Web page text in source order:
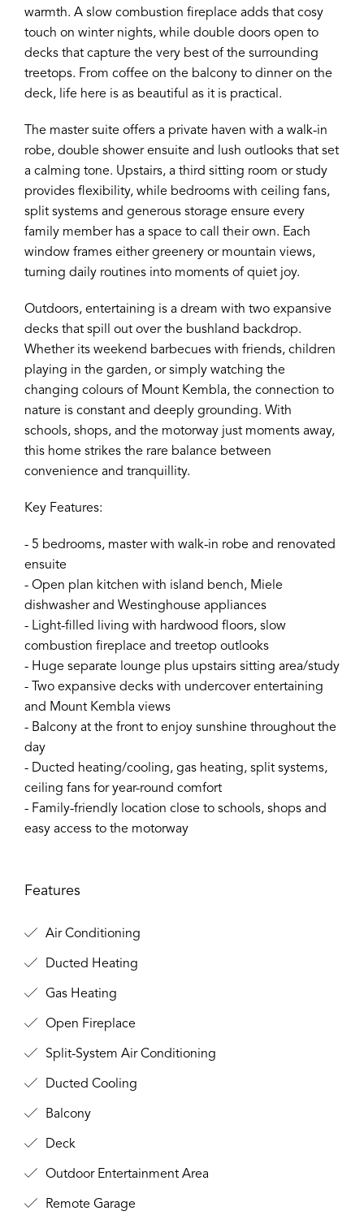
warmth. A slow combustion fireplace adds that cosy
touch on winter nights, while double doors open to
decks that capture the very best of the surrounding
treetops. From coffee on the balcony to dinner on the
deck, life here is as beautiful as it is practical.
The master suite offers a private haven with a walk-in
robe, double shower ensuite and lush outlooks that set
a calming tone. Upstairs, a third sitting room or study
provides flexibility, while bedrooms with ceiling fans,
split systems and generous storage ensure every
family member has a space to call their own. Each
window frames either greenery or mountain views,
turning daily routines into moments of quiet joy.
Outdoors, entertaining is a dream with two expansive
decks that spill out over the bushland backdrop.
Whether its weekend barbecues with friends, children
playing in the garden, or simply watching the
changing colours of Mount Kembla, the connection to
nature is constant and deeply grounding. With
schools, shops, and the motorway just moments away,
this home strikes the rare balance between
convenience and tranquillity.
Key Features:
- 5 bedrooms, master with walk-in robe and renovated
ensuite
- Open plan kitchen with island bench, Miele
dishwasher and Westinghouse appliances
- Light-filled living with hardwood floors, slow
combustion fireplace and treetop outlooks
- Huge separate lounge plus upstairs sitting area/study
- Two expansive decks with undercover entertaining
and Mount Kembla views
- Balcony at the front to enjoy sunshine throughout the
day
- Ducted heating/cooling, gas heating, split systems,
ceiling fans for year-round comfort
- Family-friendly location close to schools, shops and
easy access to the motorway
Features
Air Conditioning
Ducted Heating
Gas Heating
Open Fireplace
Split-System Air Conditioning
Ducted Cooling
Balcony
Deck
Outdoor Entertainment Area
Remote Garage